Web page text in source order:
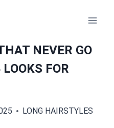
NEVER GO
FOR
LONG HAIRSTYLES